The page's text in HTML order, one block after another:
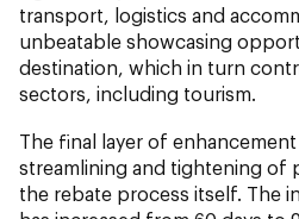
transport, logistics and
unbeatable showcasing
destination, which in turn
sectors, including tourism.
The final layer of
streamlining and tightening of
the rebate process itself. The